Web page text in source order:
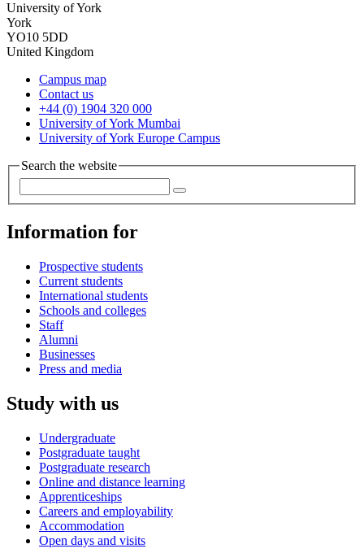
University of York
York
YO10 5DD
United Kingdom
Campus map
Contact us
+44 (0) 1904 320 000
University of York Mumbai
University of York Europe Campus
Search the website
Information for
Prospective students
Current students
International students
Schools and colleges
Staff
Alumni
Businesses
Press and media
Study with us
Undergraduate
Postgraduate taught
Postgraduate research
Online and distance learning
Apprenticeships
Careers and employability
Accommodation
Open days and visits